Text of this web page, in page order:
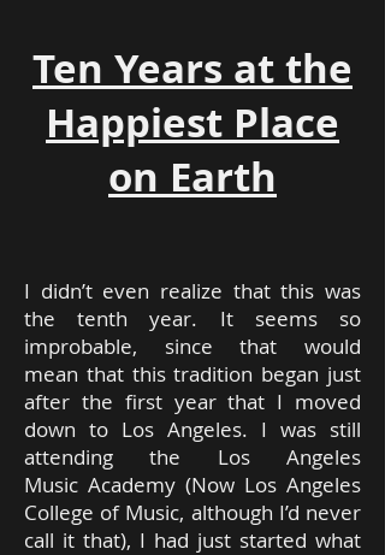
Ten Years at the
Happiest Place
on Earth
I didn’t even realize that this was
the tenth year. It seems so
improbable, since that would
mean that this tradition began just
after the first year that I moved
down to Los Angeles. I was still
attending the Los Angeles
Music Academy (Now Los Angeles
College of Music, although I’d never
call it that), I had just started what